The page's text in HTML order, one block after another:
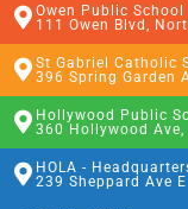
Owen Public School
111 Owen Blvd,
St Gabriel Catholic
396 Spring Garden
Hollywood Public
360 Hollywood
HOLA -
239 Sheppard Ave